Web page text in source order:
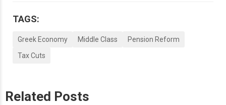
TAGS:
Greek Economy Middle Class
Pension Reform
Tax Cuts
Related Posts